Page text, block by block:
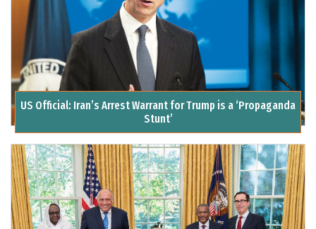
US Official: Iran’s Arrest Warrant for Trump is a ‘Propaganda
Stunt’